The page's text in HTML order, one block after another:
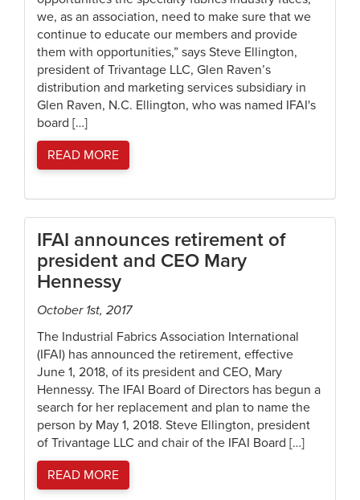
we, as an association, need to make sure that we
continue to educate our members and provide
them with opportunities,” says Steve Ellington,
president of Trivantage LLC, Glen Raven’s
distribution and marketing services subsidiary in
Glen Raven, N.C. Ellington, who was named IFAI's
board […]
READ MORE
IFAI announces retirement of
president and CEO Mary
Hennessy
October 1st, 2017
The Industrial Fabrics Association International
(IFAI) has announced the retirement, effective
June 1, 2018, of its president and CEO, Mary
Hennessy. The IFAI Board of Directors has begun a
search for her replacement and plan to name the
person by May 1, 2018. Steve Ellington, president
of Trivantage LLC and chair of the IFAI Board […]
READ MORE